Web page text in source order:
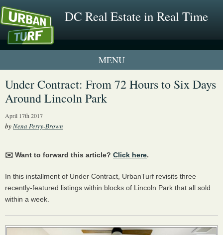
DC Real Estate in Real Time
1 New UrbanTurf Listing
Neighborhood Profiles
Under Contract: From 72 Hours to Six Days
Around Lincoln Park
April 17th 2017
byNena Perry-Brown
✉️ Want to forward this article? Click here.
In this installment of Under Contract, UrbanTurf revisits three
recently-featured listings within blocks of Lincoln Park that all sold
within a week.